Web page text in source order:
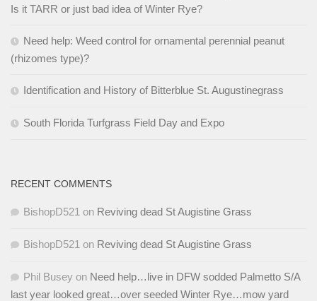
Is it TARR or just bad idea of Winter Rye?
Need help: Weed control for ornamental perennial peanut
(rhizomes type)?
Identification and History of Bitterblue St. Augustinegrass
South Florida Turfgrass Field Day and Expo
RECENT COMMENTS
BishopD521 on Reviving dead St Augistine Grass
BishopD521 on Reviving dead St Augistine Grass
Phil Busey on Need help…live in DFW sodded Palmetto S/A
last year looked great…over seeded Winter Rye…mow yard